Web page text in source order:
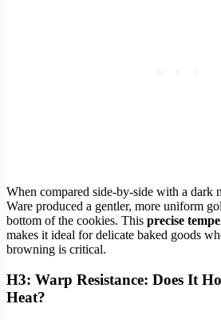
When compared side-by-side with a dark
Ware produced a gentler, more uniform
bottom of the cookies. This precise
makes it ideal for delicate baked goods
browning is critical.
H3: Warp Resistance: Does It
Heat?